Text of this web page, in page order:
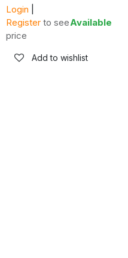
Login
Register to see
price
Available
Add to wishlist